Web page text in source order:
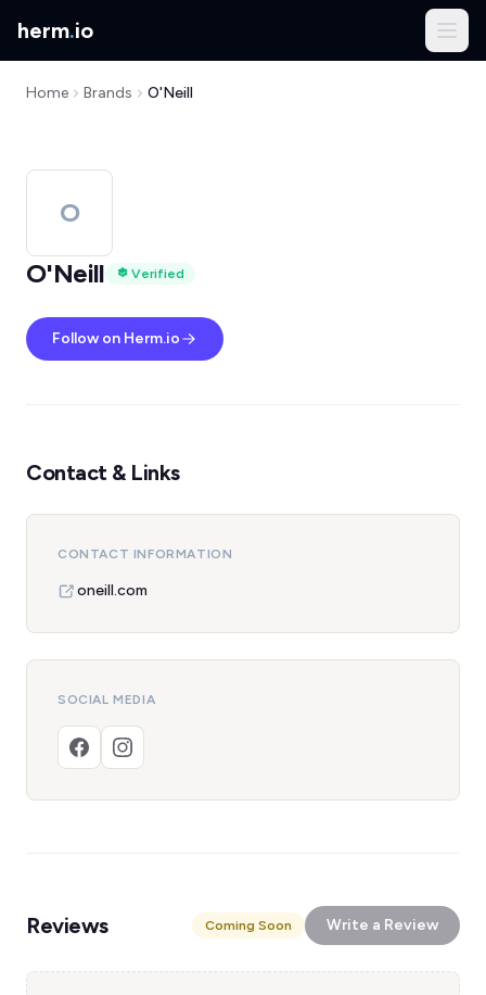
herm.io
Home Brands O'Neill
O
O'Neill
Verified
Follow on Herm.io
Contact & Links
CONTACT INFORMATION
oneill.com
SOCIAL MEDIA
Reviews Coming Soon Write a Review